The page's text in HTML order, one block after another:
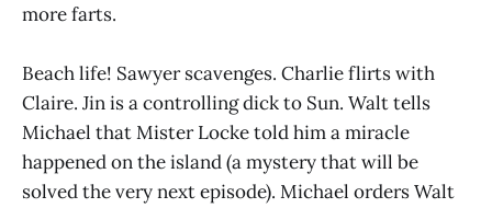
more farts.
Beach life! Sawyer scavenges. Charlie flirts with
Claire. Jin is a controlling dick to Sun. Walt tells
Michael that Mister Locke told him a miracle
happened on the island (a mystery that will be
solved the very next episode). Michael orders Walt